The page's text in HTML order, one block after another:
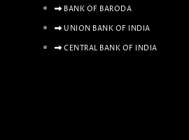
BANK OF BARODA
UNION BANK OF INDIA
CENTRAL BANK OF INDIA